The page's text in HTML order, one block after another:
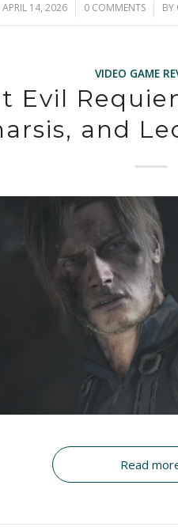
APRIL 14, 2026
/ 0 COMMENTS
/ BY
VIDEO GAME
Evil
and
Read